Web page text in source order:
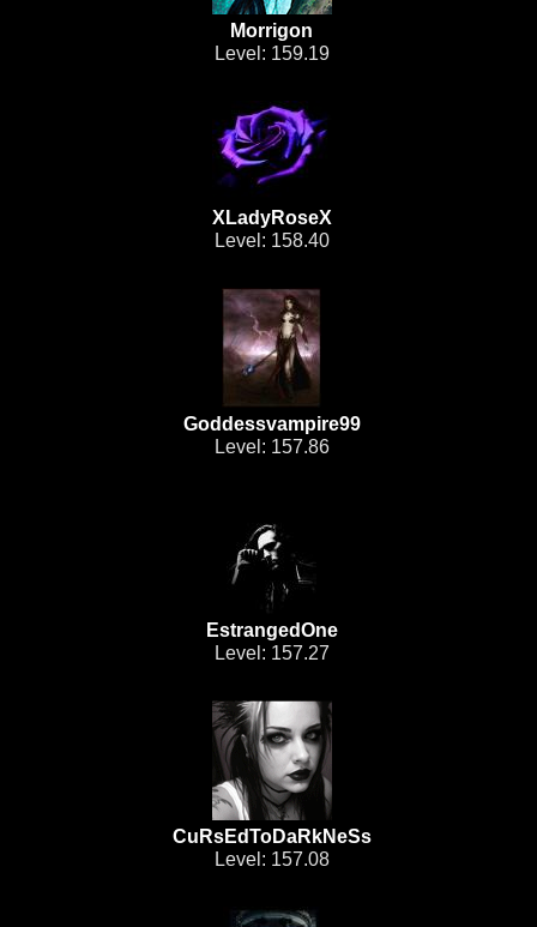
Morrigon
Level: 159.19
XLadyRoseX
Level: 158.40
Goddessvampire99
Level: 157.86
EstrangedOne
Level: 157.27
CuRsEdToDaRkNeSs
Level: 157.08